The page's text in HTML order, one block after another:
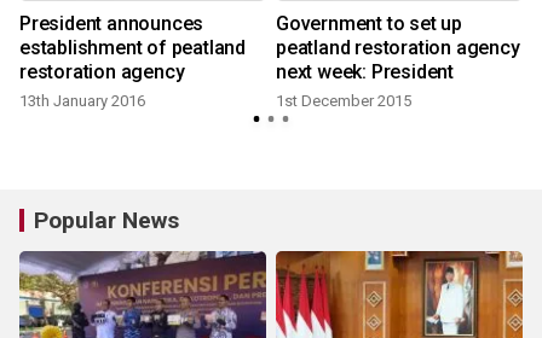
President announces
establishment of peatland
restoration agency
13th January 2016
Government to set up
peatland restoration agency
next week: President
1st December 2015
Popular News